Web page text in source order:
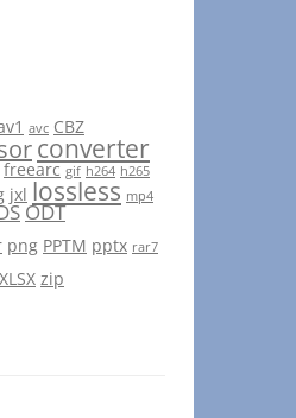
avc CBZ
converter
freearc gif h264 h265
jxl lossless mp4
ODT
png PPTM pptx rar7
XLSX zip